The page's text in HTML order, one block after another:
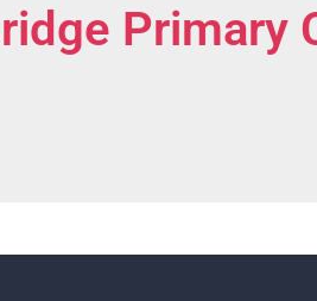
Primary